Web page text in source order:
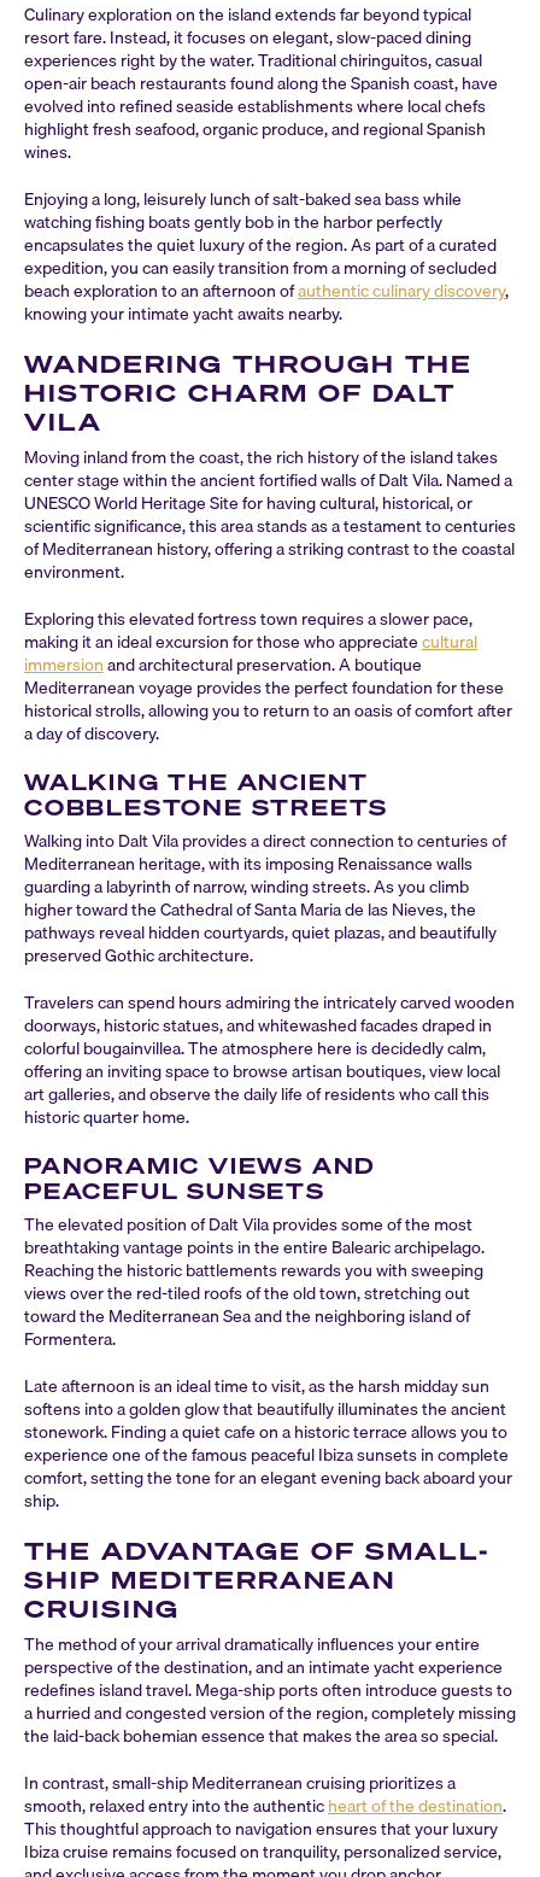
Culinary exploration on the island extends far beyond typical
resort fare. Instead, it focuses on elegant, slow-paced dining
experiences right by the water. Traditional chiringuitos, casual
open-air beach restaurants found along the Spanish coast, have
evolved into refined seaside establishments where local chefs
highlight fresh seafood, organic produce, and regional Spanish
wines.
Enjoying a long, leisurely lunch of salt-baked sea bass while
watching fishing boats gently bob in the harbor perfectly
encapsulates the quiet luxury of the region. As part of a curated
expedition, you can easily transition from a morning of secluded
beach exploration to an afternoon ofauthentic culinary discovery,
knowing your intimate yacht awaits nearby.
WANDERING THROUGH THE
HISTORIC CHARM OF DALT
VILA
Moving inland from the coast, the rich history of the island takes
center stage within the ancient fortified walls of Dalt Vila. Named a
UNESCO World Heritage Site for having cultural, historical, or
scientific significance, this area stands as a testament to centuries
of Mediterranean history, offering a striking contrast to the coastal
environment.
Exploring this elevated fortress town requires a slower pace,
making it an ideal excursion for those who appreciatecultural
immersionand architectural preservation. A boutique
Mediterranean voyage provides the perfect foundation for these
historical strolls, allowing you to return to an oasis of comfort after
a day of discovery.
WALKING THE ANCIENT
COBBLESTONE STREETS
Walking into Dalt Vila provides a direct connection to centuries of
Mediterranean heritage, with its imposing Renaissance walls
guarding a labyrinth of narrow, winding streets. As you climb
higher toward the Cathedral of Santa Maria de las Nieves, the
pathways reveal hidden courtyards, quiet plazas, and beautifully
preserved Gothic architecture.
Travelers can spend hours admiring the intricately carved wooden
doorways, historic statues, and whitewashed facades draped in
colorful bougainvillea. The atmosphere here is decidedly calm,
offering an inviting space to browse artisan boutiques, view local
art galleries, and observe the daily life of residents who call this
historic quarter home.
PANORAMIC VIEWS AND
PEACEFUL SUNSETS
The elevated position of Dalt Vila provides some of the most
breathtaking vantage points in the entire Balearic archipelago.
Reaching the historic battlements rewards you with sweeping
views over the red-tiled roofs of the old town, stretching out
toward the Mediterranean Sea and the neighboring island of
Formentera.
Late afternoon is an ideal time to visit, as the harsh midday sun
softens into a golden glow that beautifully illuminates the ancient
stonework. Finding a quiet cafe on a historic terrace allows you to
experience one of the famous peaceful Ibiza sunsets in complete
comfort, setting the tone for an elegant evening back aboard your
ship.
THE ADVANTAGE OF SMALL-
SHIP MEDITERRANEAN
CRUISING
The method of your arrival dramatically influences your entire
perspective of the destination, and an intimate yacht experience
redefines island travel. Mega-ship ports often introduce guests to
a hurried and congested version of the region, completely missing
the laid-back bohemian essence that makes the area so special.
In contrast, small-ship Mediterranean cruising prioritizes a
smooth, relaxed entry into the authenticheart of the destination.
This thoughtful approach to navigation ensures that your luxury
Ibiza cruise remains focused on tranquility, personalized service,